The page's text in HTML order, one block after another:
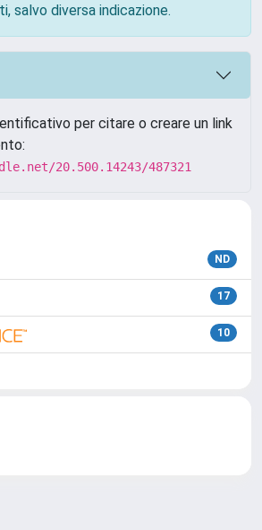
salvo diversa indicazione.
per citare o creare un link
20.500.14243/487321
ND
17
10